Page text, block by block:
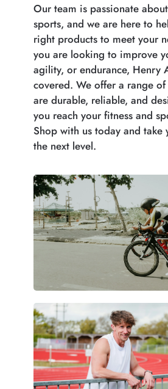
Our team is passionate
sports, and we are here to
right products to meet your
you are looking to improve
agility, or endurance, Henry
covered. We offer a range
are durable, reliable, and
you reach your fitness and
Shop with us today and take
the next level.